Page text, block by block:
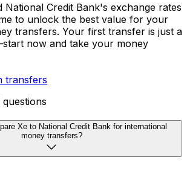
National Credit Bank's exchange rates
to unlock the best value for your
transfers. Your first transfer is just a
now and take your money
transfers
Xe to National Credit Bank for international
money transfers?